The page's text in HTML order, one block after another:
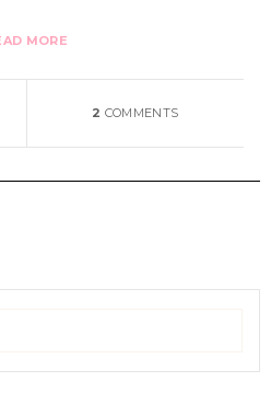
MORE
2 COMMENTS